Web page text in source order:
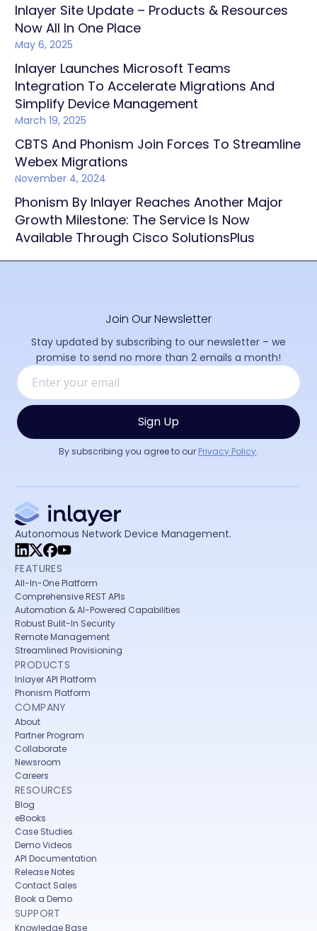
Inlayer Site Update – Products & Resources
Now All In One Place
May 6, 2025
Inlayer Launches Microsoft Teams
Integration To Accelerate Migrations And
Simplify Device Management
March 19, 2025
CBTS And Phonism Join Forces To Streamline
Webex Migrations
November 4, 2024
Phonism By Inlayer Reaches Another Major
Growth Milestone: The Service Is Now
Available Through Cisco SolutionsPlus
Join Our Newsletter
Stay updated by subscribing to our newsletter – we
promise to send no more than 2 emails a month!
By subscribing you agree to our Privacy Policy.
Autonomous Network Device Management.
FEATURES
All-In-One Platform
Comprehensive REST APIs
Automation & AI-Powered Capabilities
Robust Bulit-In Security
Remote Management
Streamlined Provisioning
PRODUCTS
Inlayer API Platform
Phonism Platform
COMPANY
About
Partner Program
Collaborate
Newsroom
Careers
RESOURCES
Blog
eBooks
Case Studies
Demo Videos
API Documentation
Release Notes
Contact Sales
Book a Demo
SUPPORT
Knowledge Base